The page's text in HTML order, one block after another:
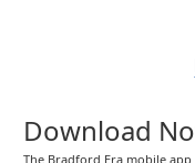
Download
The Bradford Era mobile